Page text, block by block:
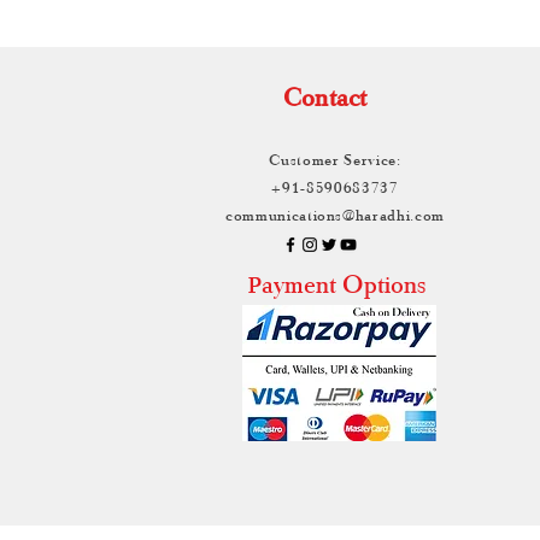
Contact
Customer Service:
+91-8590683737
communications@haradhi.com
Payment Options